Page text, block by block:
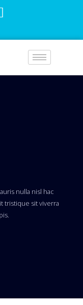
nulla nisl hac
tristique sit viverra